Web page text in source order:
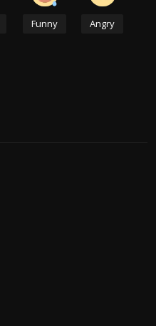
Funny Angry